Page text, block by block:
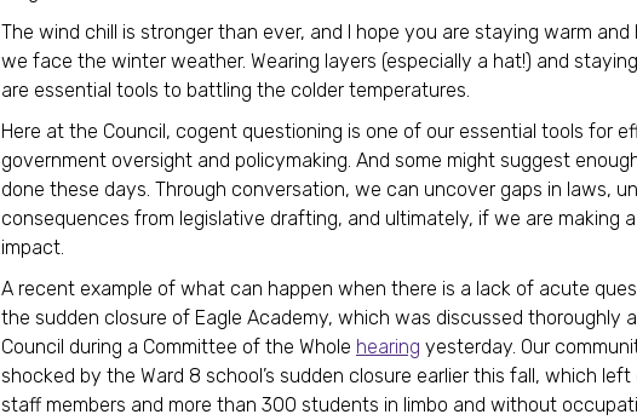
The wind chill is stronger than ever, and I hope you are staying warm and
we face the winter weather. Wearing layers (especially a hat!) and
are essential tools to battling the colder temperatures.
Here at the Council, cogent questioning is one of our essential tools for
government oversight and policymaking. And some might suggest
done these days. Through conversation, we can uncover gaps in laws,
consequences from legislative drafting, and ultimately, if we are making
impact.
A recent example of what can happen when there is a lack of acute
the sudden closure of Eagle Academy, which was discussed thoroughly
Council during a Committee of the Whole hearing yesterday. Our
shocked by the Ward 8 school’s sudden closure earlier this fall, which
staff members and more than 300 students in limbo and without